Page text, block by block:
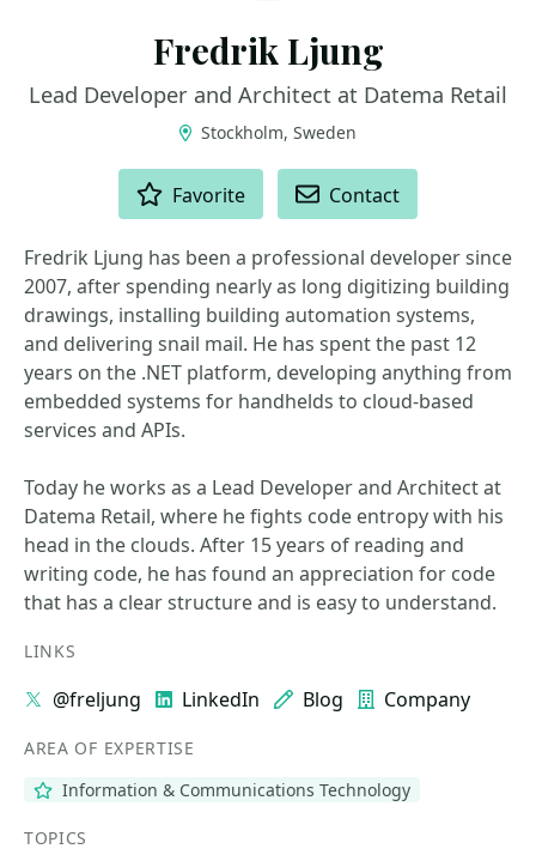
Fredrik Ljung
Lead Developer and Architect at Datema Retail
Stockholm, Sweden
Favorite Contact
Fredrik Ljung has been a professional developer since
2007, after spending nearly as long digitizing building
drawings, installing building automation systems,
and delivering snail mail. He has spent the past 12
years on the .NET platform, developing anything from
embedded systems for handhelds to cloud-based
services and APIs.
Today he works as a Lead Developer and Architect at
Datema Retail, where he fights code entropy with his
head in the clouds. After 15 years of reading and
writing code, he has found an appreciation for code
that has a clear structure and is easy to understand.
LINKS
@freljung LinkedIn Blog Company
AREA OF EXPERTISE
Information & Communications Technology
TOPICS